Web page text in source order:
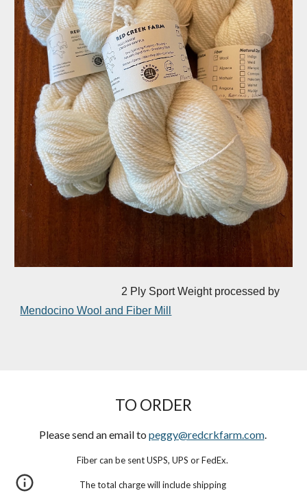
2 Ply Sport Weight processed by
Mendocino Wool and Fiber Mill
TO ORDER
Please send an email to peggy@redcrkfarm.com.
Fiber can be sent USPS, UPS or FedEx.
The total charge will include shipping